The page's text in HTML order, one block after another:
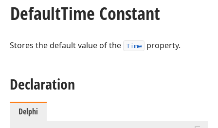
DefaultTime Constant
Stores the default value of the Time property.
Declaration
Delphi